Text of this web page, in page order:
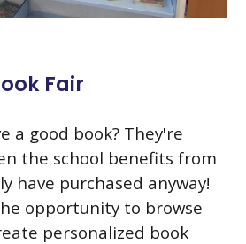
Fair
a good book? They're
the school benefits from
have purchased anyway!
opportunity to browse
personalized book